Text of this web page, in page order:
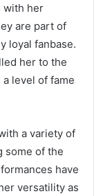
with her
are part of
loyal fanbase.
her to the
level of fame
a variety of
some of the
have
versatility as